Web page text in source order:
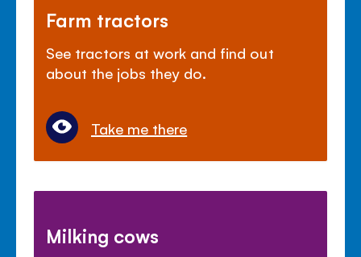
Farm tractors
See tractors at work and find out
about the jobs they do.
Take me there
Milking cows